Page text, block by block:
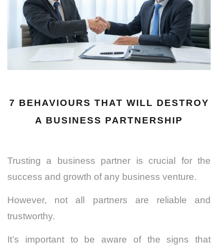
7 BEHAVIOURS THAT WILL DESTROY
A BUSINESS PARTNERSHIP
Trusting a business partner is crucial for the
success and growth of any business venture.
However, not all partners are reliable and
trustworthy.
It’s important to be aware of the signs that